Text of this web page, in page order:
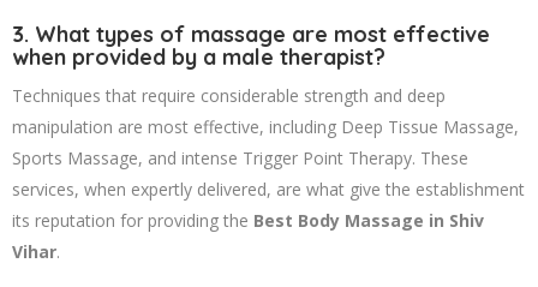
3. What types of massage are most effective
when provided by a male therapist?
Techniques that require considerable strength and deep
manipulation are most effective, including Deep Tissue Massage,
Sports Massage, and intense Trigger Point Therapy. These
services, when expertly delivered, are what give the establishment
its reputation for providing the Best Body Massage in Shiv
Vihar.